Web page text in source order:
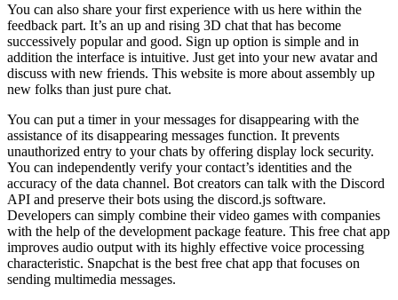
You can also share your first experience with us here within the
feedback part. It’s an up and rising 3D chat that has become
successively popular and good. Sign up option is simple and in
addition the interface is intuitive. Just get into your new avatar and
discuss with new friends. This website is more about assembly up
new folks than just pure chat.
You can put a timer in your messages for disappearing with the
assistance of its disappearing messages function. It prevents
unauthorized entry to your chats by offering display lock security.
You can independently verify your contact’s identities and the
accuracy of the data channel. Bot creators can talk with the Discord
API and preserve their bots using the discord.js software.
Developers can simply combine their video games with companies
with the help of the development package feature. This free chat app
improves audio output with its highly effective voice processing
characteristic. Snapchat is the best free chat app that focuses on
sending multimedia messages.